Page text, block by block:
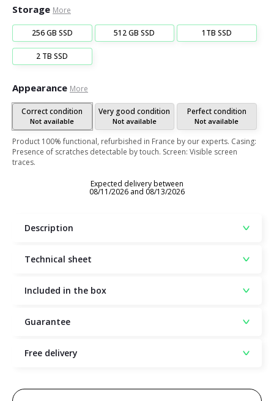
Storage More
256 GB SSD 512 GB SSD 1TB SSD
2 TB SSD
Appearance More
Correct condition
Not available
Very good condition
Not available
Perfect condition
Not available
Product 100% functional, refurbished in France by our experts. Casing:
Presence of scratches detectable by touch. Screen: Visible screen
traces.
Expected delivery between
08/11/2026 and 08/13/2026
Description
Technical sheet
Included in the box
Guarantee
Free delivery